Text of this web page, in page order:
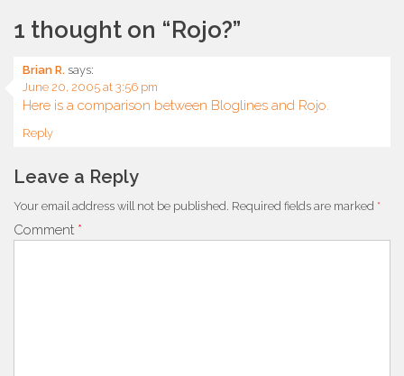
1 thought on “Rojo?”
Brian R. says:
June 20, 2005 at 3:56 pm
Here is a comparison between Bloglines and Rojo.
Reply
Leave a Reply
Your email address will not be published. Required fields are marked *
Comment *